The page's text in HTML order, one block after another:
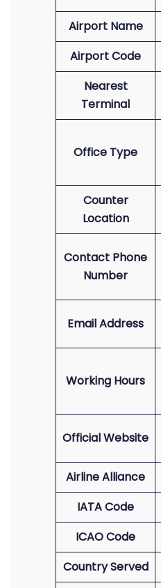
Airport Name
Airport Code
Nearest
Terminal
Office Type
Counter
Location
Contact Phone
Number
Email Address
Working Hours
Official Website
Airline Alliance
IATA Code
ICAO Code
Country Served